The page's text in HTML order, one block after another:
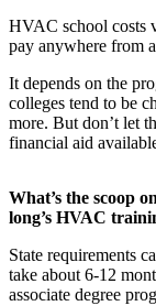
HVAC school costs
pay anywhere from
It depends on the
colleges tend to be
more. But don’t let
financial aid
What’s the scoop
long’s HVAC
State requirements
take about 6-12
associate degree